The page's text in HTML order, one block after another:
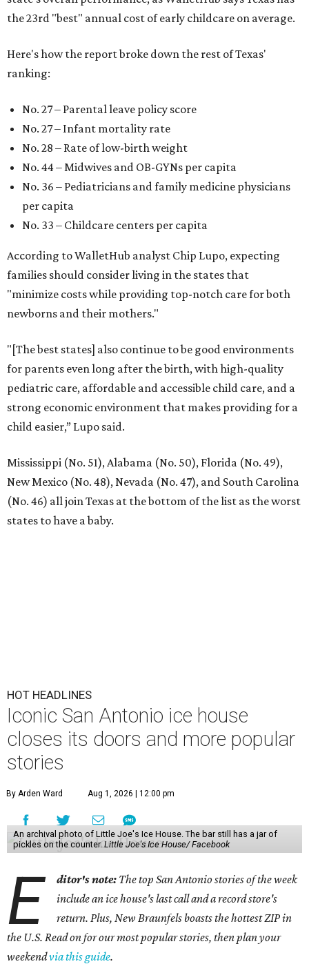
the 23rd "best" annual cost of early childcare on average.
Here's how the report broke down the rest of Texas'
ranking:
No. 27 – Parental leave policy score
No. 27 – Infant mortality rate
No. 28 – Rate of low-birth weight
No. 44 – Midwives and OB-GYNs per capita
No. 36 – Pediatricians and family medicine physicians
per capita
No. 33 – Childcare centers per capita
According to WalletHub analyst Chip Lupo, expecting
families should consider living in the states that
"minimize costs while providing top-notch care for both
newborns and their mothers."
"[The best states] also continue to be good environments
for parents even long after the birth, with high-quality
pediatric care, affordable and accessible child care, and a
strong economic environment that makes providing for a
child easier,” Lupo said.
Mississippi (No. 51), Alabama (No. 50), Florida (No. 49),
New Mexico (No. 48), Nevada (No. 47), and South Carolina
(No. 46) all join Texas at the bottom of the list as the worst
states to have a baby.
HOT HEADLINES
Iconic San Antonio ice house
closes its doors and more popular
stories
By Arden Ward Aug 1, 2026 | 12:00 pm
An archival photo of Little Joe's Ice House. The bar still has a jar of
pickles on the counter. Little Joe's Ice House/ Facebook
E ditor's note: The top San Antonio stories of the week
include an ice house's last call and a record store's
return. Plus, New Braunfels boasts the hottest ZIP in
the U.S. Read on for our most popular stories, then plan your
weekendvia this guide.